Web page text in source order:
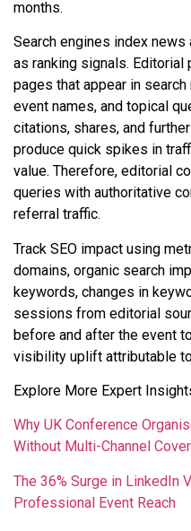
months.
Search engines index
as ranking signals.
pages that appear in
event names, and topical
citations, shares, and
produce quick spikes in
value. Therefore, editorial
queries with authoritative
referral traffic.
Track SEO impact using
domains, organic search
keywords, changes in
sessions from editorial
before and after the event
visibility uplift attributable
Explore More Expert
Why UK Conference
Without Multi-Channel
The 36% Surge in LinkedIn
Professional Event Reach